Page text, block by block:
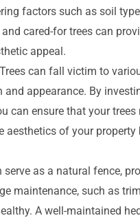
factors such as soil
cared-for trees can
appeal.
Trees can fall victim to
appearance. By
can ensure that your
aesthetics of your
serve as a natural fence,
maintenance, such as
A well-maintained